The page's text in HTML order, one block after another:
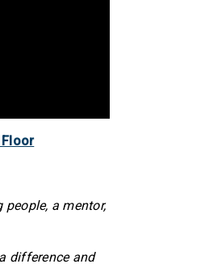
Floor
a mentor,
difference and